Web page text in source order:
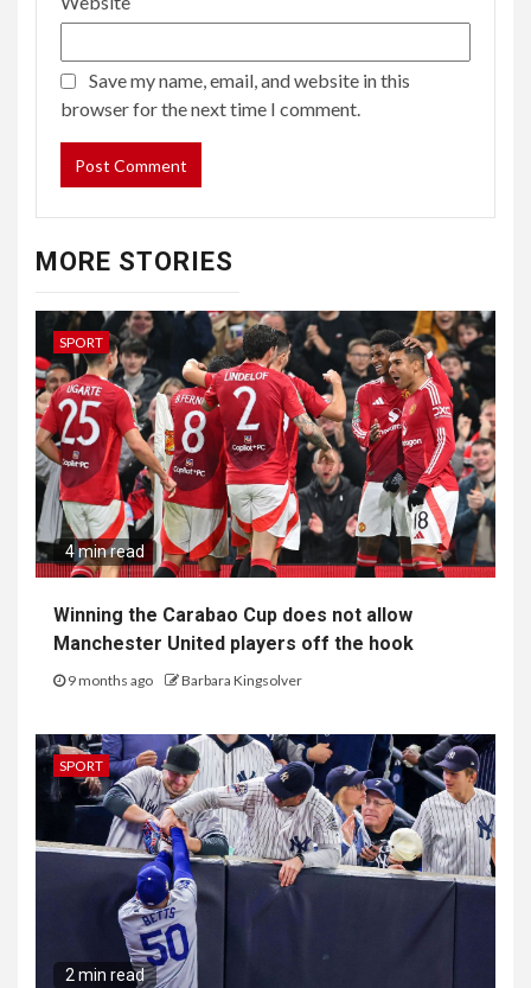
Save my name, email, and website in this
browser for the next time I comment.
MORE STORIES
SPORT
4 min read
Winning the Carabao Cup does not allow
Manchester United players off the hook
9 months ago Barbara Kingsolver
SPORT
2 min read